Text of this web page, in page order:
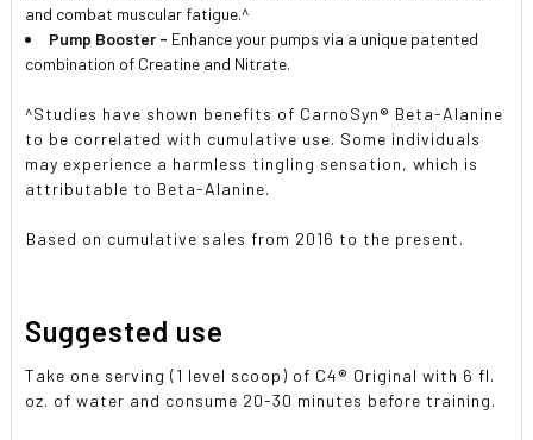
and combat muscular fatigue.^
Pump Booster - Enhance your pumps via a unique patented
combination of Creatine and Nitrate.
^Studies have shown benefits of CarnoSyn® Beta-Alanine
to be correlated with cumulative use. Some individuals
may experience a harmless tingling sensation, which is
attributable to Beta-Alanine.
Based on cumulative sales from 2016 to the present.
Suggested use
Take one serving (1 level scoop) of C4® Original with 6 fl.
oz. of water and consume 20-30 minutes before training.